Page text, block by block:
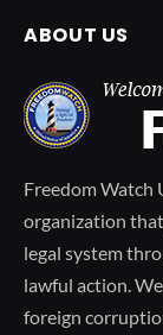
ABOUT US
Freedom Watch
organization
legal system
lawful action.
foreign